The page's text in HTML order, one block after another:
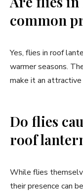
common
Yes, flies in roof
warmer seasons.
make it an
Do flies
roof
While flies
their presence can